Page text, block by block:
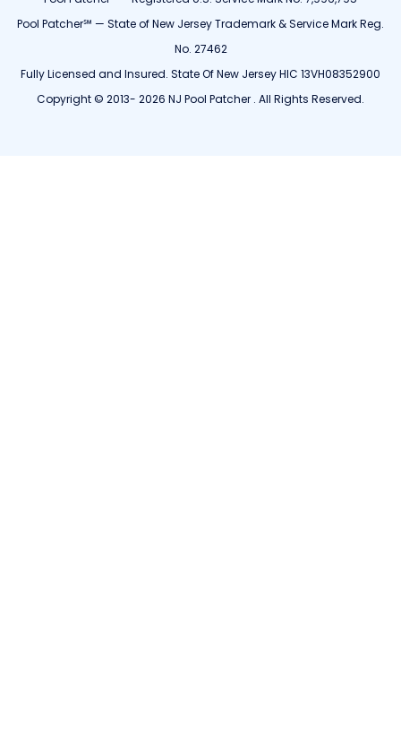
Pool Patcher℠ — State of New Jersey Trademark & Service Mark Reg.
No. 27462
Fully Licensed and Insured. State Of New Jersey HIC 13VH08352900
Copyright © 2013- 2026 NJ Pool Patcher . All Rights Reserved.